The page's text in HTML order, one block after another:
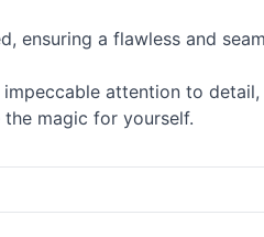
ensuring a flawless and
attention to
magic for yourself.